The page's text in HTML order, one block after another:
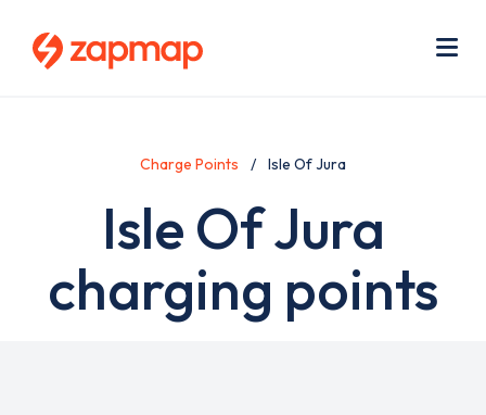
Charge Points Isle Of Jura
Isle Of Jura
charging points